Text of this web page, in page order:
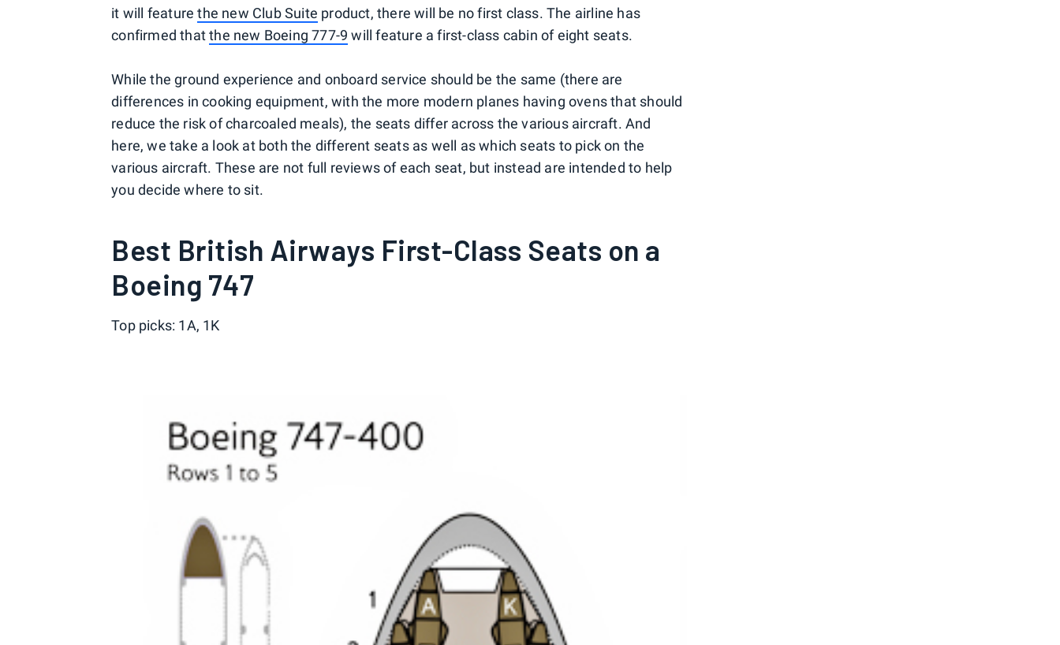
it will featurethe new Club Suite product, there will be no first class. The airline has
confirmed thatthe new Boeing 777-9 will feature a first-class cabin of eight seats.
While the ground experience and onboard service should be the same (there are
differences in cooking equipment, with the more modern planes having ovens that should
reduce the risk of charcoaled meals), the seats differ across the various aircraft. And
here, we take a look at both the different seats as well as which seats to pick on the
various aircraft. These are not full reviews of each seat, but instead are intended to help
you decide where to sit.
Best British Airways First-Class Seats on a
Boeing 747
Top picks: 1A, 1K